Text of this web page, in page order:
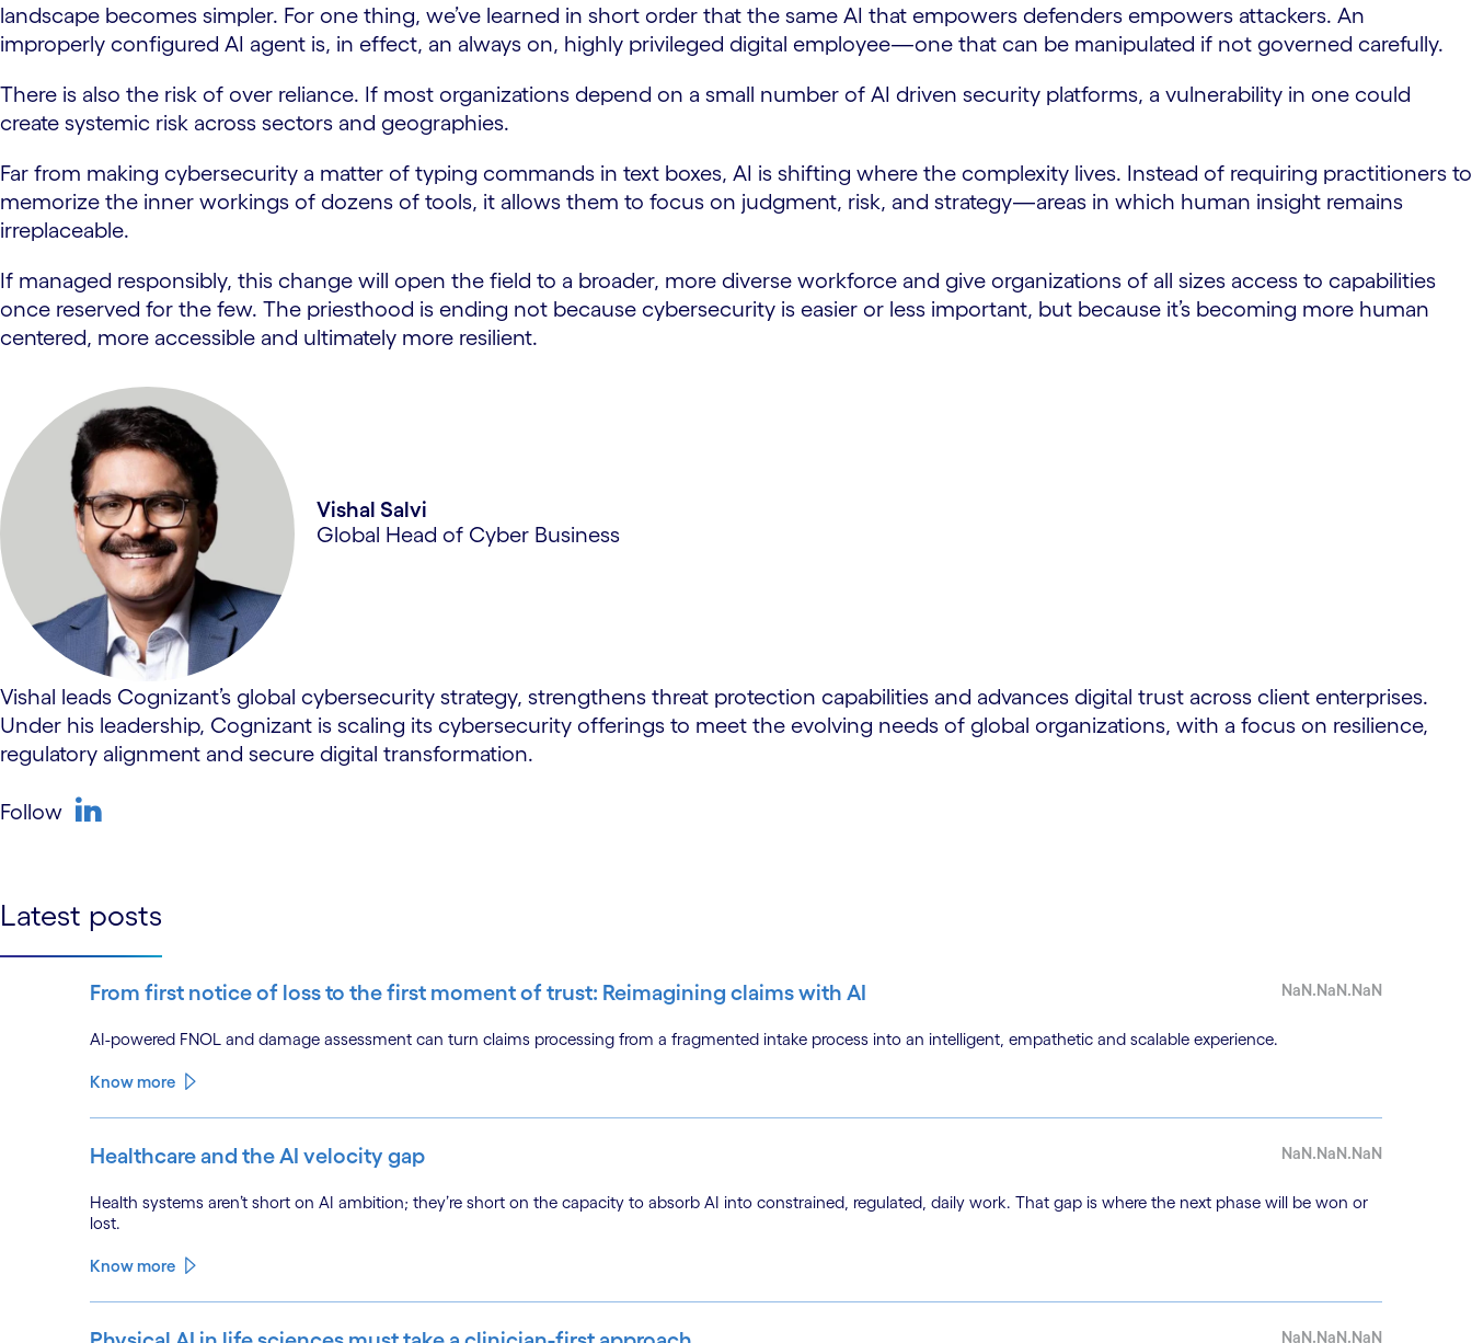
landscape becomes simpler. For one thing, we’ve learned in short order that the same AI that empowers defenders empowers attackers. An
improperly configured AI agent is, in effect, an always on, highly privileged digital employee—one that can be manipulated if not governed carefully.
There is also the risk of over reliance. If most organizations depend on a small number of AI driven security platforms, a vulnerability in one could
create systemic risk across sectors and geographies.
Far from making cybersecurity a matter of typing commands in text boxes, AI is shifting where the complexity lives. Instead of requiring practitioners to
memorize the inner workings of dozens of tools, it allows them to focus on judgment, risk, and strategy—areas in which human insight remains
irreplaceable.
If managed responsibly, this change will open the field to a broader, more diverse workforce and give organizations of all sizes access to capabilities
once reserved for the few. The priesthood is ending not because cybersecurity is easier or less important, but because it’s becoming more human
centered, more accessible and ultimately more resilient.
Vishal Salvi
Global Head of Cyber Business
Vishal leads Cognizant’s global cybersecurity strategy, strengthens threat protection capabilities and advances digital trust across client enterprises.
Under his leadership, Cognizant is scaling its cybersecurity offerings to meet the evolving needs of global organizations, with a focus on resilience,
regulatory alignment and secure digital transformation.
Follow
Latest posts
From first notice of loss to the first moment of trust: Reimagining claims with AI NaN.NaN.NaN
AI-powered FNOL and damage assessment can turn claims processing from a fragmented intake process into an intelligent, empathetic and scalable experience.
Know more
Healthcare and the AI velocity gap NaN.NaN.NaN
Health systems aren’t short on AI ambition; they’re short on the capacity to absorb AI into constrained, regulated, daily work. That gap is where the next phase will be won or
lost.
Know more
NaN.NaN.NaN